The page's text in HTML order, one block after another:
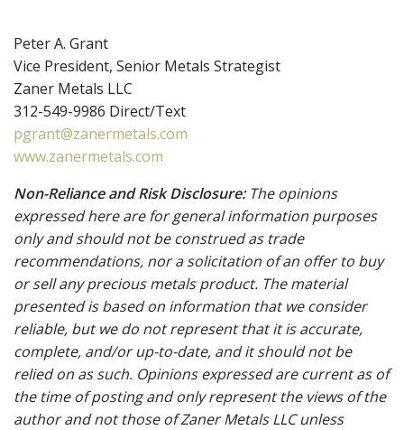
Peter A. Grant
Vice President, Senior Metals Strategist
Zaner Metals LLC
312-549-9986 Direct/Text
pgrant@zanermetals.com
www.zanermetals.com
Non-Reliance and Risk Disclosure:The opinions
expressed here are for general information purposes
only and should not be construed as trade
recommendations, nor a solicitation of an offer to buy
or sell any precious metals product. The material
presented is based on information that we consider
reliable, but we do not represent that it is accurate,
complete, and/or up-to-date, and it should not be
relied on as such. Opinions expressed are current as of
the time of posting and only represent the views of the
author and not those of Zaner Metals LLC unless